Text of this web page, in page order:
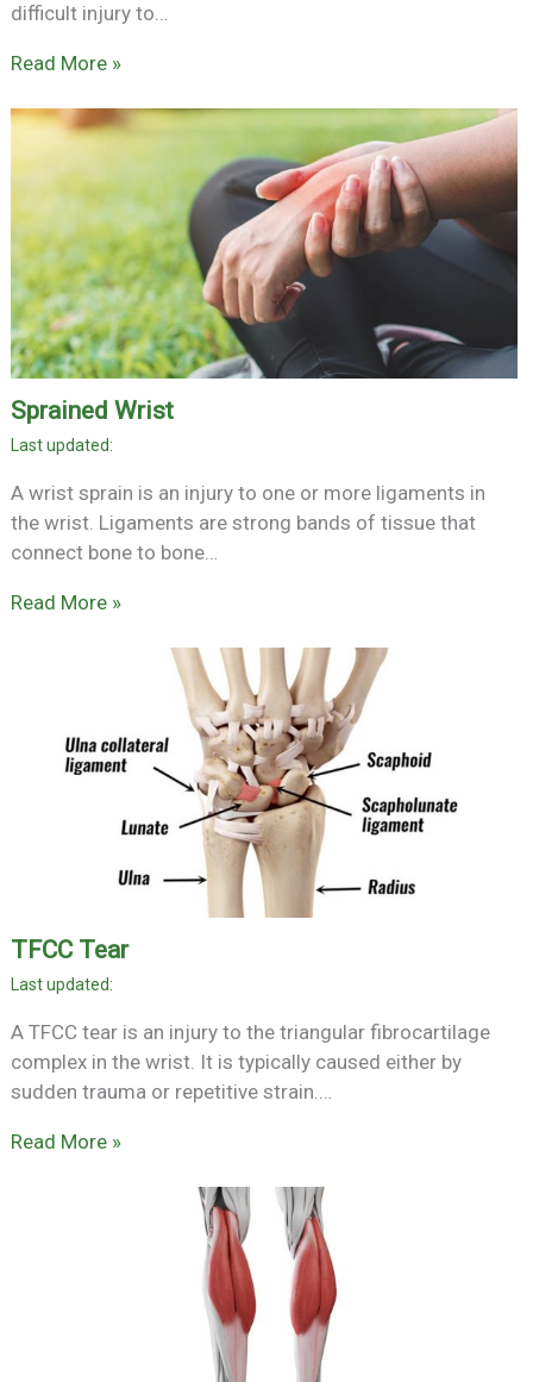
difficult injury to…
Read More »
Sprained Wrist
A wrist sprain is an injury to one or more ligaments in
the wrist. Ligaments are strong bands of tissue that
connect bone to bone…
Read More »
TFCC Tear
A TFCC tear is an injury to the triangular fibrocartilage
complex in the wrist. It is typically caused either by
sudden trauma or repetitive strain.…
Read More »